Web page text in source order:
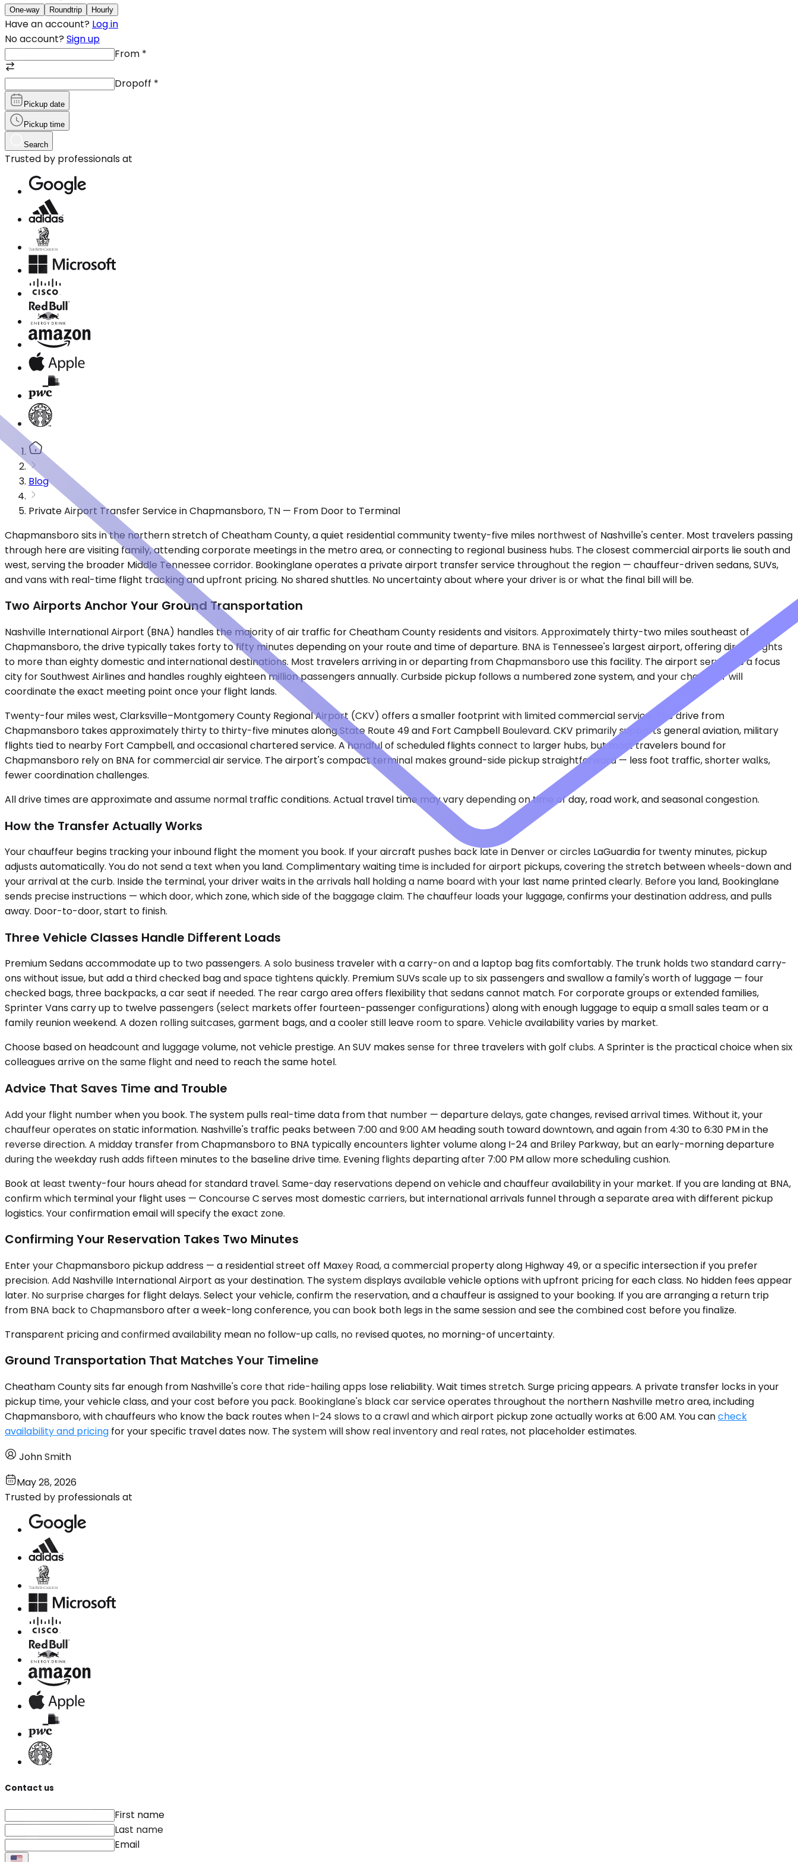
One-way Roundtrip Hourly
Have an account? Log in
No account? Sign up
From *
Dropoff *
Pickup date
Pickup time
Search
Trusted by professionals at
Blog
Private Airport Transfer Service in Chapmansboro, TN — From Door to Terminal
Chapmansboro sits in the northern stretch of Cheatham County, a quiet residential community twenty-five miles northwest of Nashville's center. Most travelers passing
through here are visiting family, attending corporate meetings in the metro area, or connecting to regional business hubs. The closest commercial airports lie south and
west, serving the broader Middle Tennessee corridor. Bookinglane operates a private airport transfer service throughout the region — chauffeur-driven sedans, SUVs,
and vans with real-time flight tracking and upfront pricing. No shared shuttles. No uncertainty about where your driver is or what the final bill will be.
Two Airports Anchor Your Ground Transportation
Nashville International Airport (BNA) handles the majority of air traffic for Cheatham County residents and visitors. Approximately thirty-two miles southeast of
Chapmansboro, the drive typically takes forty to fifty minutes depending on your route and time of departure. BNA is Tennessee's largest airport, offering direct flights
to more than eighty domestic and international destinations. Most travelers arriving in or departing from Chapmansboro use this facility. The airport serves as a focus
city for Southwest Airlines and handles roughly eighteen million passengers annually. Curbside pickup follows a numbered zone system, and your chauffeur will
coordinate the exact meeting point once your flight lands.
Twenty-four miles west, Clarksville–Montgomery County Regional Airport (CKV) offers a smaller footprint with limited commercial service. The drive from
Chapmansboro takes approximately thirty to thirty-five minutes along State Route 49 and Fort Campbell Boulevard. CKV primarily supports general aviation, military
flights tied to nearby Fort Campbell, and occasional chartered service. A handful of scheduled flights connect to larger hubs, but most travelers bound for
Chapmansboro rely on BNA for commercial air service. The airport's compact terminal makes ground-side pickup straightforward — less foot traffic, shorter walks,
fewer coordination challenges.
All drive times are approximate and assume normal traffic conditions. Actual travel time may vary depending on time of day, road work, and seasonal congestion.
How the Transfer Actually Works
Your chauffeur begins tracking your inbound flight the moment you book. If your aircraft pushes back late in Denver or circles LaGuardia for twenty minutes, pickup
adjusts automatically. You do not send a text when you land. Complimentary waiting time is included for airport pickups, covering the stretch between wheels-down and
your arrival at the curb. Inside the terminal, your driver waits in the arrivals hall holding a name board with your last name printed clearly. Before you land, Bookinglane
sends precise instructions — which door, which zone, which side of the baggage claim. The chauffeur loads your luggage, confirms your destination address, and pulls
away. Door-to-door, start to finish.
Three Vehicle Classes Handle Different Loads
Premium Sedans accommodate up to two passengers. A solo business traveler with a carry-on and a laptop bag fits comfortably. The trunk holds two standard carry-
ons without issue, but add a third checked bag and space tightens quickly. Premium SUVs scale up to six passengers and swallow a family's worth of luggage — four
checked bags, three backpacks, a car seat if needed. The rear cargo area offers flexibility that sedans cannot match. For corporate groups or extended families,
Sprinter Vans carry up to twelve passengers (select markets offer fourteen-passenger configurations) along with enough luggage to equip a small sales team or a
family reunion weekend. A dozen rolling suitcases, garment bags, and a cooler still leave room to spare. Vehicle availability varies by market.
Choose based on headcount and luggage volume, not vehicle prestige. An SUV makes sense for three travelers with golf clubs. A Sprinter is the practical choice when six
colleagues arrive on the same flight and need to reach the same hotel.
Advice That Saves Time and Trouble
Add your flight number when you book. The system pulls real-time data from that number — departure delays, gate changes, revised arrival times. Without it, your
chauffeur operates on static information. Nashville's traffic peaks between 7:00 and 9:00 AM heading south toward downtown, and again from 4:30 to 6:30 PM in the
reverse direction. A midday transfer from Chapmansboro to BNA typically encounters lighter volume along I-24 and Briley Parkway, but an early-morning departure
during the weekday rush adds fifteen minutes to the baseline drive time. Evening flights departing after 7:00 PM allow more scheduling cushion.
Book at least twenty-four hours ahead for standard travel. Same-day reservations depend on vehicle and chauffeur availability in your market. If you are landing at BNA,
confirm which terminal your flight uses — Concourse C serves most domestic carriers, but international arrivals funnel through a separate area with different pickup
logistics. Your confirmation email will specify the exact zone.
Confirming Your Reservation Takes Two Minutes
Enter your Chapmansboro pickup address — a residential street off Maxey Road, a commercial property along Highway 49, or a specific intersection if you prefer
precision. Add Nashville International Airport as your destination. The system displays available vehicle options with upfront pricing for each class. No hidden fees appear
later. No surprise charges for flight delays. Select your vehicle, confirm the reservation, and a chauffeur is assigned to your booking. If you are arranging a return trip
from BNA back to Chapmansboro after a week-long conference, you can book both legs in the same session and see the combined cost before you finalize.
Transparent pricing and confirmed availability mean no follow-up calls, no revised quotes, no morning-of uncertainty.
Ground Transportation That Matches Your Timeline
Cheatham County sits far enough from Nashville's core that ride-hailing apps lose reliability. Wait times stretch. Surge pricing appears. A private transfer locks in your
pickup time, your vehicle class, and your cost before you pack. Bookinglane's black car service operates throughout the northern Nashville metro area, including
Chapmansboro, with chauffeurs who know the back routes when I-24 slows to a crawl and which airport pickup zone actually works at 6:00 AM. You cancheck
availability and pricing for your specific travel dates now. The system will show real inventory and real rates, not placeholder estimates.
John Smith
May 28, 2026
Trusted by professionals at
Contact us
First name
Last name
Email